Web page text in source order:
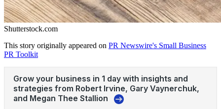
Shutterstock.com
This story originally appeared on PR Newswire's Small Business
PR Toolkit